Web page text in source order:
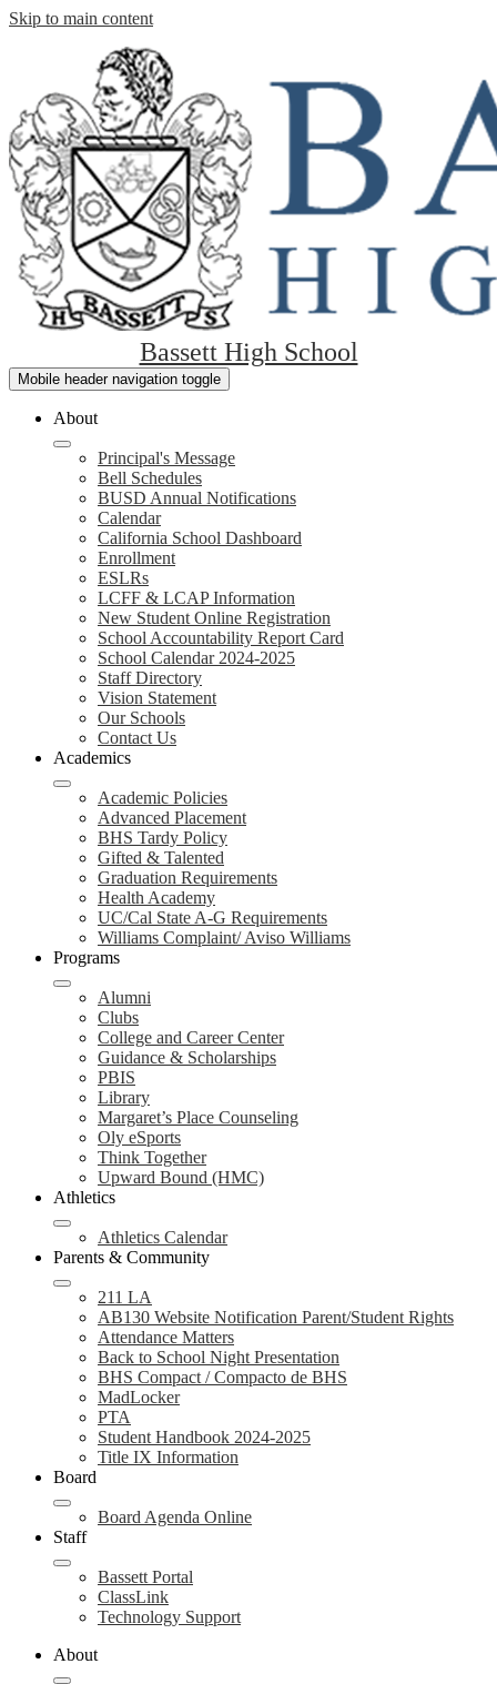
Skip to main content
Bassett High School
Mobile header navigation toggle
About
Principal's Message
Bell Schedules
BUSD Annual Notifications
Calendar
California School Dashboard
Enrollment
ESLRs
LCFF & LCAP Information
New Student Online Registration
School Accountability Report Card
School Calendar 2024-2025
Staff Directory
Vision Statement
Our Schools
Contact Us
Academics
Academic Policies
Advanced Placement
BHS Tardy Policy
Gifted & Talented
Graduation Requirements
Health Academy
UC/Cal State A-G Requirements
Williams Complaint/ Aviso Williams
Programs
Alumni
Clubs
College and Career Center
Guidance & Scholarships
PBIS
Library
Margaret’s Place Counseling
Oly eSports
Think Together
Upward Bound (HMC)
Athletics
Athletics Calendar
Parents & Community
211 LA
AB130 Website Notification Parent/Student Rights
Attendance Matters
Back to School Night Presentation
BHS Compact / Compacto de BHS
MadLocker
PTA
Student Handbook 2024-2025
Title IX Information
Board
Board Agenda Online
Staff
Bassett Portal
ClassLink
Technology Support
About